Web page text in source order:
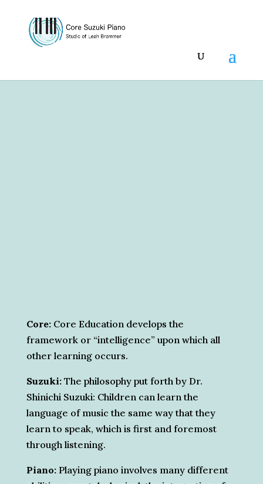
Core:Core Education develops the
framework or “intelligence” upon which all
other learning occurs.
Suzuki:The philosophy put forth by Dr.
Shinichi Suzuki: Children can learn the
language of music the same way that they
learn to speak, which is first and foremost
through listening.
Piano:Playing piano involves many different